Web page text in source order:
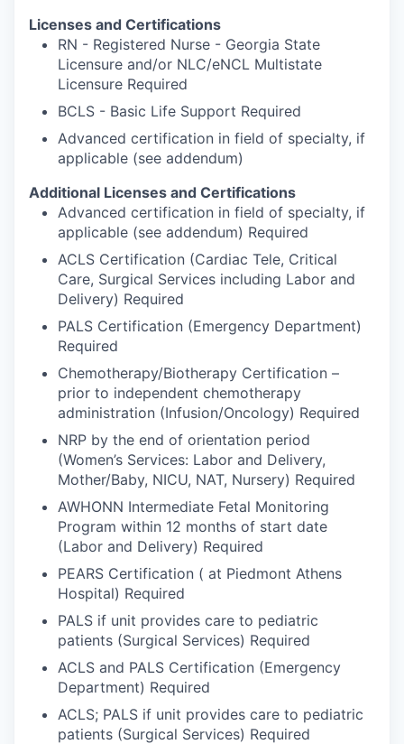
Licenses and Certifications
RN - Registered Nurse - Georgia State
Licensure and/or NLC/eNCL Multistate
Licensure Required
BCLS - Basic Life Support Required
Advanced certification in field of specialty, if
applicable (see addendum)
Additional Licenses and Certifications
Advanced certification in field of specialty, if
applicable (see addendum) Required
ACLS Certification (Cardiac Tele, Critical
Care, Surgical Services including Labor and
Delivery) Required
PALS Certification (Emergency Department)
Required
Chemotherapy/Biotherapy Certification –
prior to independent chemotherapy
administration (Infusion/Oncology) Required
NRP by the end of orientation period
(Women’s Services: Labor and Delivery,
Mother/Baby, NICU, NAT, Nursery) Required
AWHONN Intermediate Fetal Monitoring
Program within 12 months of start date
(Labor and Delivery) Required
PEARS Certification ( at Piedmont Athens
Hospital) Required
PALS if unit provides care to pediatric
patients (Surgical Services) Required
ACLS and PALS Certification (Emergency
Department) Required
ACLS; PALS if unit provides care to pediatric
patients (Surgical Services) Required